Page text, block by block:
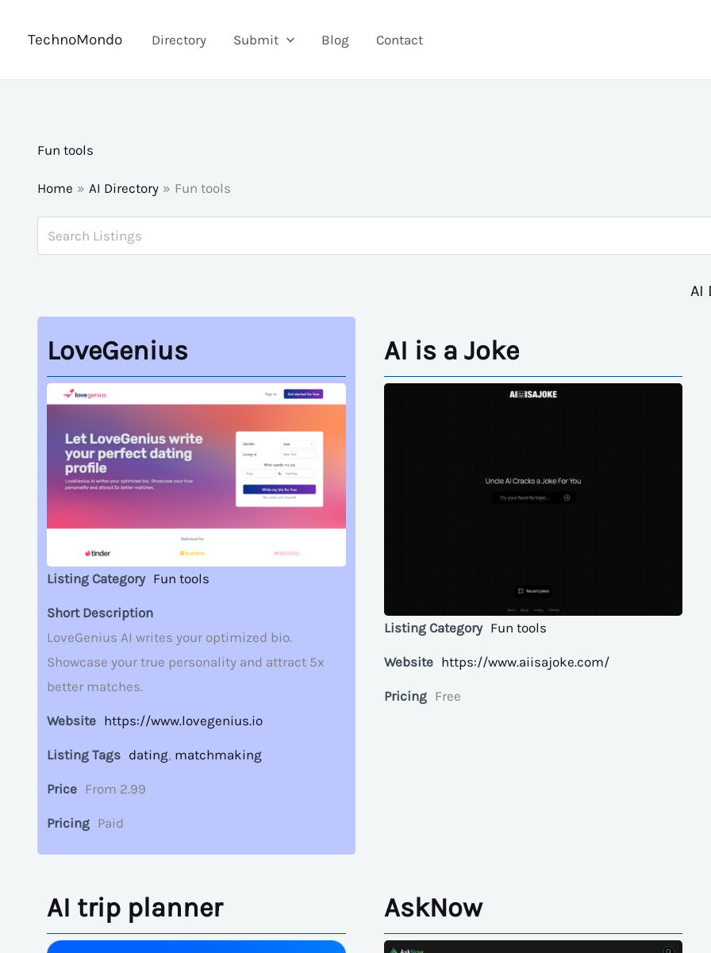
TechnoMondo Directory Submit Blog Contact
Fun tools
Home AI Directory Fun tools
AI
LoveGenius
Listing Category Fun tools
Short Description
LoveGenius AI writes your optimized bio.
Showcase your true personality and attract 5x
better matches.
Website https://www.lovegenius.io
Listing Tags dating, matchmaking
Price From 2.99
Pricing Paid
AI is a Joke
Listing Category Fun tools
Website https://www.aiisajoke.com/
Pricing Free
AI trip planner AskNow